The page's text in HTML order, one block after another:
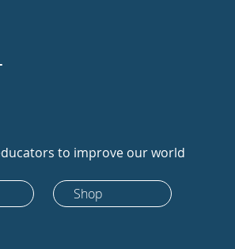
to improve our world
Shop